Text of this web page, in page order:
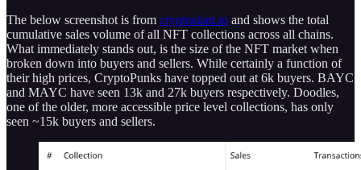
The below screenshot is from cryptoslam.io and shows the total
cumulative sales volume of all NFT collections across all chains.
What immediately stands out, is the size of the NFT market when
broken down into buyers and sellers. While certainly a function of
their high prices, CryptoPunks have topped out at 6k buyers. BAYC
and MAYC have seen 13k and 27k buyers respectively. Doodles,
one of the older, more accessible price level collections, has only
seen ~15k buyers and sellers.